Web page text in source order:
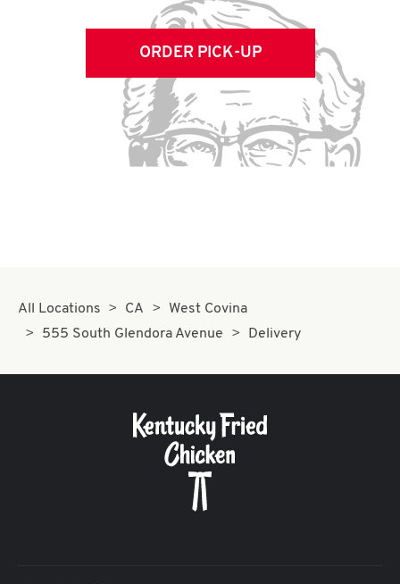
ORDER PICK-UP
All Locations CA
West Covina
555 South Glendora Avenue
Delivery